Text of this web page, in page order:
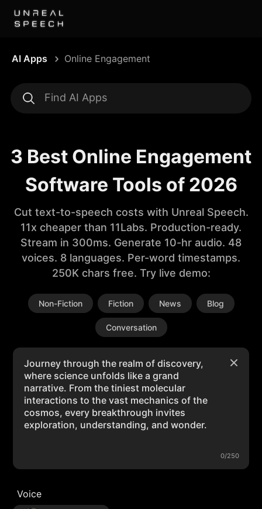
AI Apps Online Engagement
3 Best Online Engagement
Software Tools of 2026
Cut text-to-speech costs with Unreal Speech.
11x cheaper than 11Labs. Production-ready.
Stream in 300ms. Generate 10-hr audio. 48
voices. 8 languages. Per-word timestamps.
250K chars free. Try live demo:
Non-Fiction Fiction News Blog
Conversation
0/250
Voice